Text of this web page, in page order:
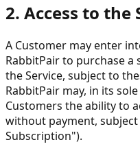
2. Access to the
A Customer may enter
RabbitPair to purchase a
the Service, subject to
RabbitPair may, in its
Customers the ability to
without payment,
Subscription").